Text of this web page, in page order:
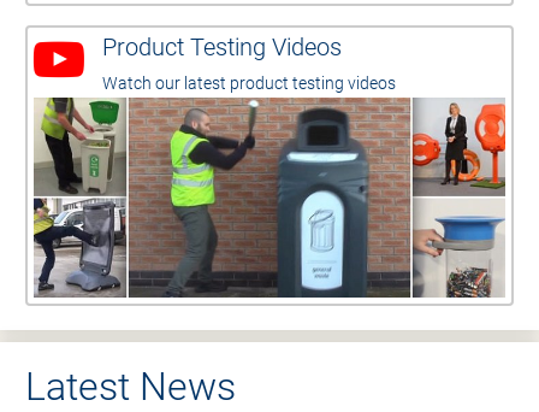
Product Testing Videos
Watch our latest product testing videos
Latest News